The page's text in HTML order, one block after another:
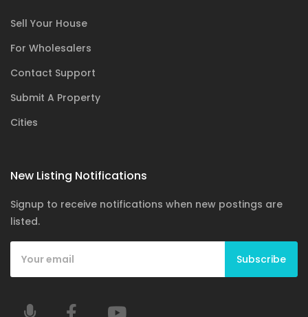
Sell Your House
For Wholesalers
Contact Support
Submit A Property
Cities
New Listing Notifications
Signup to receive notifications when new postings are
listed.
Subscribe